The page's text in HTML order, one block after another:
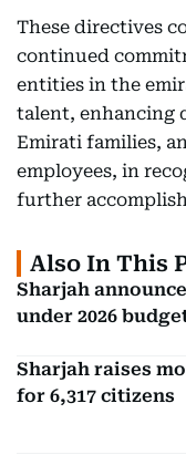
These directives
continued
entities in the
talent, enhancing
Emirati families,
employees, in
further
Also In This
Sharjah
under 2026
Sharjah raises
for 6,317 citizens